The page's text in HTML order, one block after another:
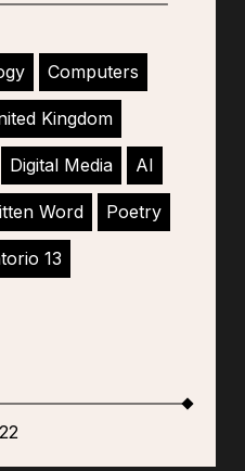
Computers
Kingdom
Digital Media AI
Word Poetry
13